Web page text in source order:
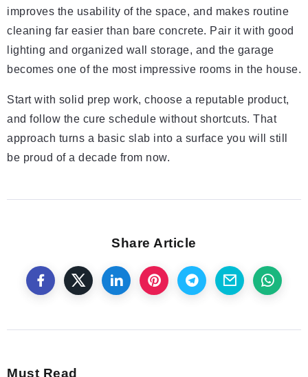
improves the usability of the space, and makes routine
cleaning far easier than bare concrete. Pair it with good
lighting and organized wall storage, and the garage
becomes one of the most impressive rooms in the house.
Start with solid prep work, choose a reputable product,
and follow the cure schedule without shortcuts. That
approach turns a basic slab into a surface you will still
be proud of a decade from now.
Share Article
Must Read